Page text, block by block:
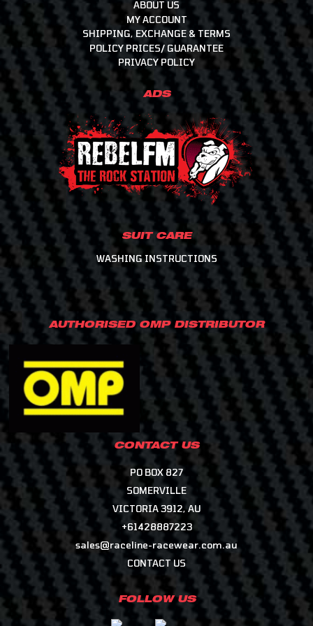
Helmets, Accessories, Helmet & Gear Bags
Intercoms & Communication
Molecule - Keep It Clean
Motor Events Racing
Raceline Merchandise
Racewear
Workshop & Consumables
ABOUT US
MY ACCOUNT
SHIPPING, EXCHANGE & TERMS
POLICY PRICES/ GUARANTEE
PRIVACY POLICY
ADS
SUIT CARE
WASHING INSTRUCTIONS
AUTHORISED OMP DISTRIBUTOR
CONTACT US
PO BOX 827
SOMERVILLE
VICTORIA 3912, AU
+61428887223
sales@raceline-racewear.com.au
CONTACT US
FOLLOW US